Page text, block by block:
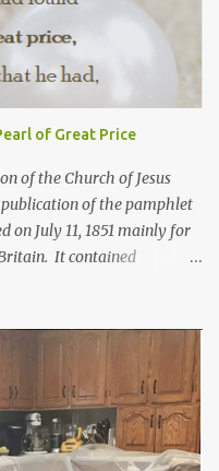
of Great Price
of the Church of Jesus
of the pamphlet
on July 11, 1851 mainly for
It contained
the preface calling it a
more information about
to be, click here. Below is
[] are included
scriptures. Extracts